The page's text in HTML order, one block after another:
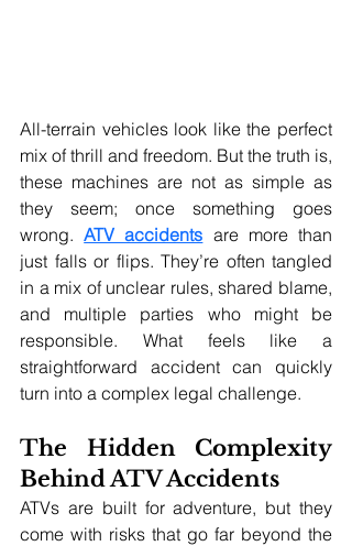
All-terrain vehicles look like the perfect
mix of thrill and freedom. But the truth is,
these machines are not as simple as
they seem; once something goes
wrong. ATV accidents are more than
just falls or flips. They’re often tangled
in a mix of unclear rules, shared blame,
and multiple parties who might be
responsible. What feels like a
straightforward accident can quickly
turn into a complex legal challenge.
The Hidden Complexity
Behind ATV Accidents
ATVs are built for adventure, but they
come with risks that go far beyond the